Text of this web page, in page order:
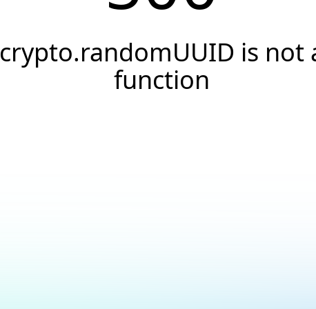
crypto.randomUUID is not
function